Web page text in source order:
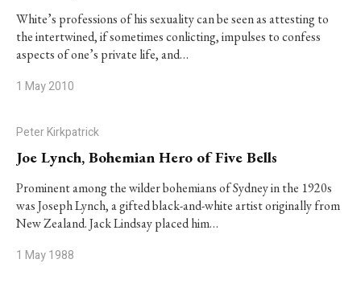
White’s professions of his sexuality can be seen as attesting to
the intertwined, if sometimes conlicting, impulses to confess
aspects of one’s private life, and…
1 May 2010
Peter Kirkpatrick
Joe Lynch, Bohemian Hero of Five Bells
Prominent among the wilder bohemians of Sydney in the 1920s
was Joseph Lynch, a gifted black-and-white artist originally from
New Zealand. Jack Lindsay placed him…
1 May 1988